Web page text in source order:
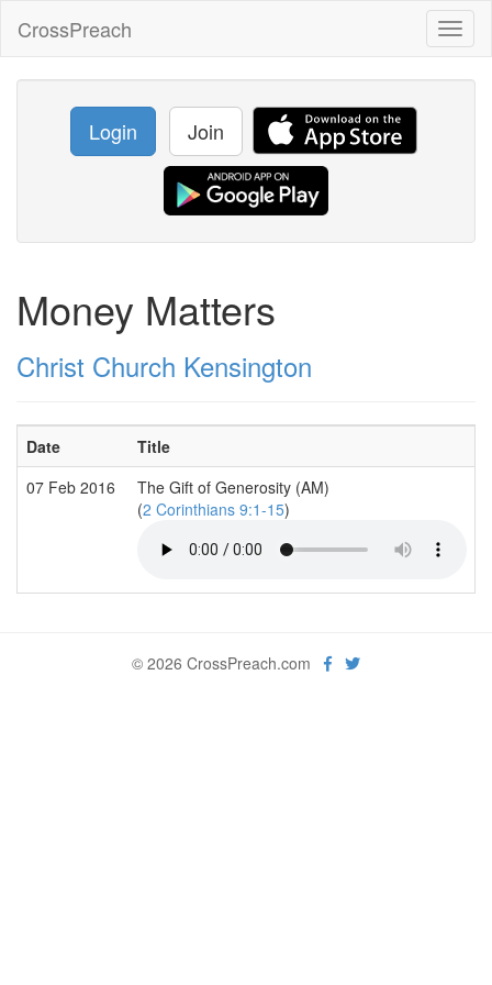
CrossPreach
Login Join
Money Matters
Christ Church Kensington
Date Title
07 Feb 2016
The Gift of Generosity (AM)
(2 Corinthians 9:1-15)
© 2026 CrossPreach.com